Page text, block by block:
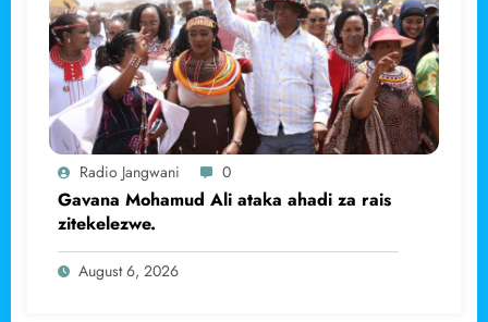
Radio Jangwani 0
Gavana Mohamud Ali ataka ahadi za rais
zitekelezwe.
August 6, 2026